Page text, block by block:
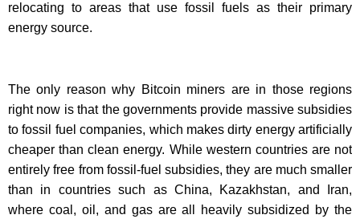
relocating to areas that use fossil fuels as their primary
energy source.
The only reason why Bitcoin miners are in those regions
right now is that the governments provide massive subsidies
to fossil fuel companies, which makes dirty energy artificially
cheaper than clean energy. While western countries are not
entirely free from fossil-fuel subsidies, they are much smaller
than in countries such as China, Kazakhstan, and Iran,
where coal, oil, and gas are all heavily subsidized by the